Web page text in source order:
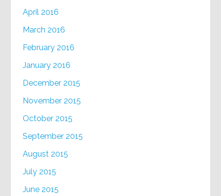
April 2016
March 2016
February 2016
January 2016
December 2015
November 2015
October 2015
September 2015
August 2015
July 2015
June 2015